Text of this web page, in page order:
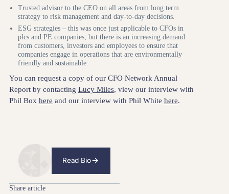
Trusted advisor to the CEO on all areas from long term
strategy to risk management and day-to-day decisions.
ESG strategies – this was once just applicable to CFOs in
plcs and PE companies, but there is an increasing demand
from customers, investors and employees to ensure that
companies engage in operations that are environmentally
friendly and sustainable.
You can request a copy of our CFO Network Annual
Report by contacting Lucy Miles, view our interview with
Phil Box here and our interview with Phil White here.
Read Bio
Share article